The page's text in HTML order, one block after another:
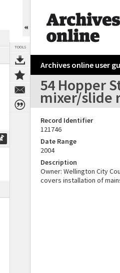
TOOLS
Archives online user
54 Hopper
mixer/slide
Record Identifier
121746
Date Range
2004
Description
Owner: Wellington City
covers installation of